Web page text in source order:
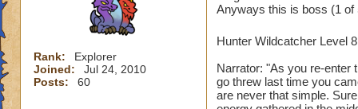
Rank:
Explorer
Joined:
Jul 24, 2010
Posts:
60
Anyways this is boss (1 of
Hunter Wildcatcher Level
Narrator: "As you re-enter
go threw last time you
are never that simple.